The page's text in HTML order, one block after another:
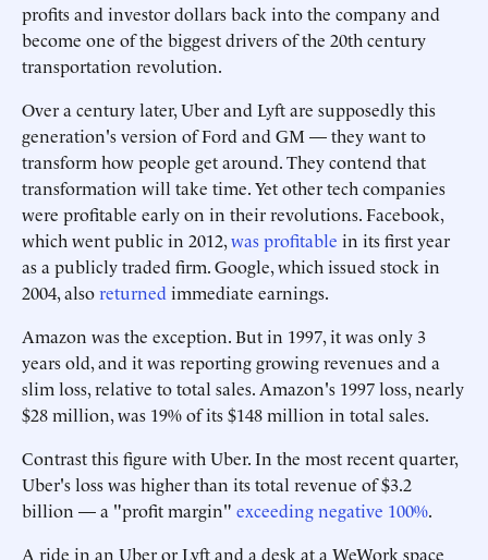
profits and investor dollars back into the company and
become one of the biggest drivers of the 20th century
transportation revolution.
Over a century later, Uber and Lyft are supposedly this
generation's version of Ford and GM — they want to
transform how people get around. They contend that
transformation will take time. Yet other tech companies
were profitable early on in their revolutions. Facebook,
which went public in 2012,was profitable in its first year
as a publicly traded firm. Google, which issued stock in
2004, alsoreturned immediate earnings.
Amazon was the exception. But in 1997, it was only 3
years old, and it was reporting growing revenues and a
slim loss, relative to total sales. Amazon's 1997 loss, nearly
$28 million, was 19% of its $148 million in total sales.
Contrast this figure with Uber. In the most recent quarter,
Uber's loss was higher than its total revenue of $3.2
billion — a "profit margin" exceeding negative 100%.
A ride in an Uber or Lyft and a desk at a WeWork space